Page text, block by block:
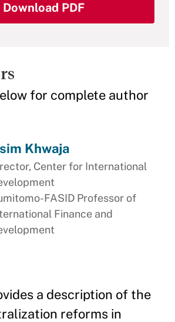
Download PDF
for complete author
Khwaja
Center for International
FASID Professor of
Finance and
a description of the
reforms in